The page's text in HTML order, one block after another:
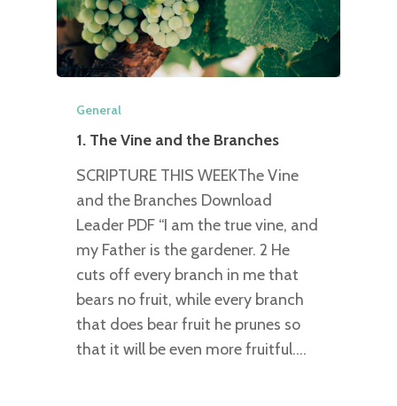
General
1. The Vine and the Branches
SCRIPTURE THIS WEEKThe Vine
and the Branches Download
Leader PDF “I am the true vine, and
my Father is the gardener. 2 He
cuts off every branch in me that
bears no fruit, while every branch
that does bear fruit he prunes so
that it will be even more fruitful.…